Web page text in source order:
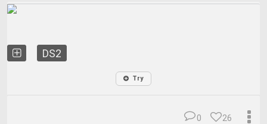
DS2
Try
26
0